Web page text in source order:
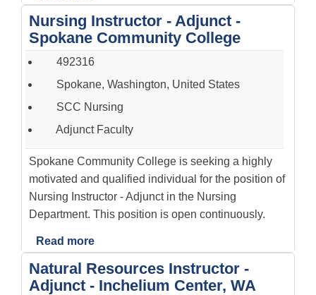
Nursing Instructor - Adjunct -
Spokane Community College
492316
Spokane, Washington, United States
SCC Nursing
Adjunct Faculty
Spokane Community College is seeking a highly
motivated and qualified individual for the position of
Nursing Instructor - Adjunct in the Nursing
Department. This position is open continuously.
Read more
Natural Resources Instructor -
Adjunct - Inchelium Center, WA